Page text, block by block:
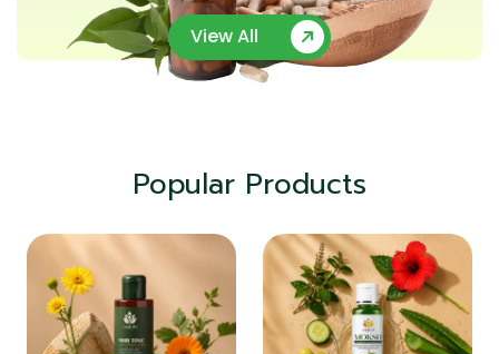
View All
Popular Products